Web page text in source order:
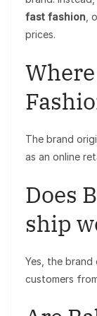
fast fashion ,
prices.
The brand
as an online
Does
ship
Yes, the
customers